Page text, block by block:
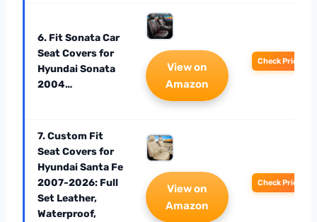
6. Fit Sonata Car
Seat Covers for
Hyundai Sonata
2004…
View on
Amazon
Check Price
7. Custom Fit
Seat Covers for
Hyundai Santa Fe
2007-2026: Full
Set Leather,
Waterproof,
View on
Amazon
Check Price